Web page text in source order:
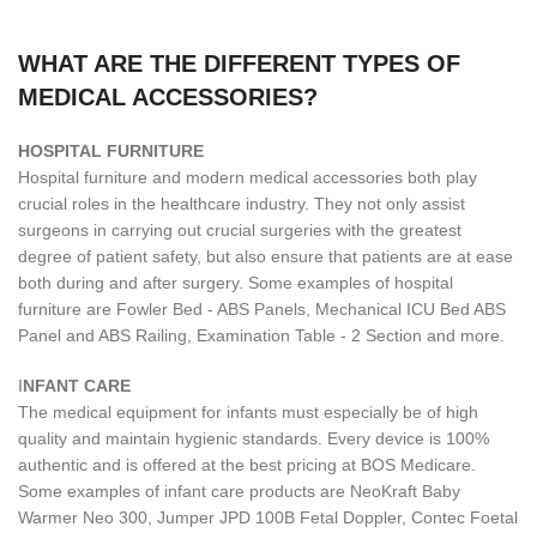
WHAT ARE THE DIFFERENT TYPES OF
MEDICAL ACCESSORIES?
HOSPITAL FURNITURE
Hospital furniture and modern medical accessories both play
crucial roles in the healthcare industry. They not only assist
surgeons in carrying out crucial surgeries with the greatest
degree of patient safety, but also ensure that patients are at ease
both during and after surgery. Some examples of hospital
furniture are Fowler Bed - ABS Panels, Mechanical ICU Bed ABS
Panel and ABS Railing, Examination Table - 2 Section and more.
INFANT CARE
The medical equipment for infants must especially be of high
quality and maintain hygienic standards. Every device is 100%
authentic and is offered at the best pricing at BOS Medicare.
Some examples of infant care products are NeoKraft Baby
Warmer Neo 300, Jumper JPD 100B Fetal Doppler, Contec Foetal